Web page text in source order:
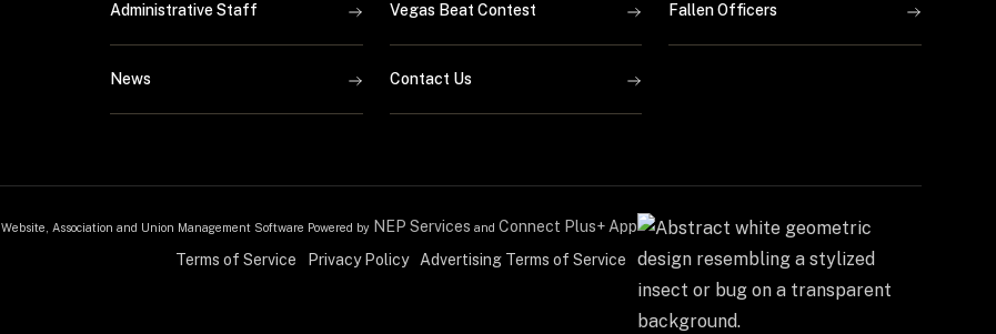
Administrative Staff
News
Vegas Beat Contest
Contact Us
Fallen Officers
Website, Association and Union Management Software Powered by NEP Services and Connect Plus+ App
Terms of Service
Privacy Policy Advertising Terms of Service